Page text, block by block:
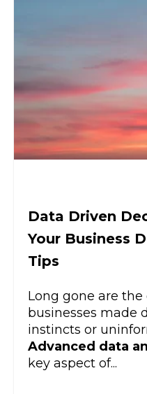
Data Driven
Your Business
Tips
Long gone are the
businesses made
instincts or
Advanced data
key aspect of...